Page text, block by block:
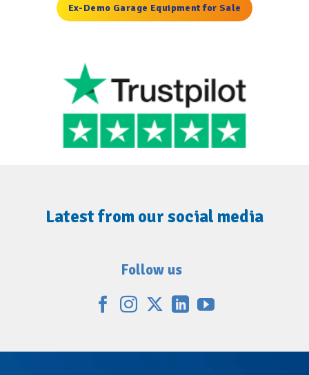
Ex-Demo Garage Equipment for Sale
Latest from our social media
Follow us